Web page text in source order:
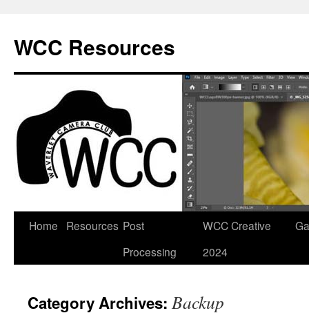
content
WCC Resources
Home Resources Post
Processing
WCC Creative
2024
Category Archives: Backup